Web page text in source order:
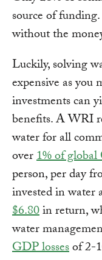
source of
without the
Luckily, solving
expensive as
investments can
benefits. A WRI
water for all
over1% of
person, per day
invested in water
$6.80in return,
water
GDP lossesof 2-